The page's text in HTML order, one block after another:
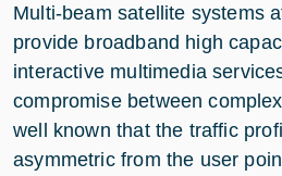
Multi-beam satellite systems
provide broadband high
interactive multimedia
compromise between
well known that the traffic
asymmetric from the user